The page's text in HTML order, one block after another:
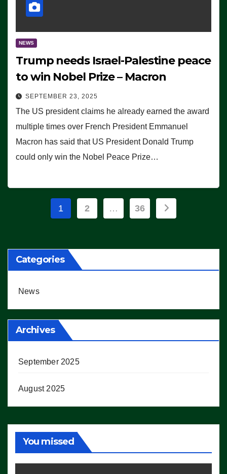
NEWS
Trump needs Israel-Palestine peace
to win Nobel Prize – Macron
SEPTEMBER 23, 2025
The US president claims he already earned the award
multiple times over French President Emmanuel
Macron has said that US President Donald Trump
could only win the Nobel Peace Prize…
Posts
1 2 … 36
Categories
News
Archives
September 2025
August 2025
You missed